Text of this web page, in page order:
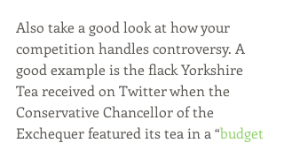
Also take a good look at how your
competition handles controversy. A
good example is the flack Yorkshire
Tea received on Twitter when the
Conservative Chancellor of the
Exchequer featured its tea in a “budget